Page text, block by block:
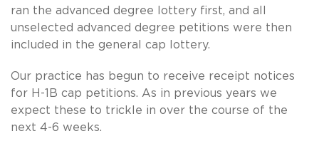
ran the advanced degree lottery first, and all
unselected advanced degree petitions were then
included in the general cap lottery.
Our practice has begun to receive receipt notices
for H-1B cap petitions. As in previous years we
expect these to trickle in over the course of the
next 4-6 weeks.